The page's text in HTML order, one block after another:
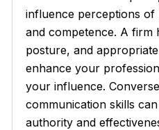
influence perceptions of
and competence. A firm
posture, and
enhance your
your influence.
communication skills
authority and